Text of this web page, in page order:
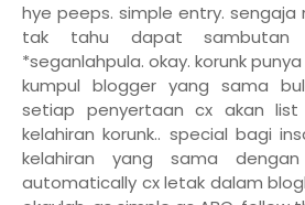
hye peeps. simple entry. sengaja
tak tahu dapat
*seganlahpula. okay. korunk
kumpul blogger yang sama
setiap penyertaan cx akan
kelahiran korunk.. special bagi
kelahiran yang sama
automatically cx letak dalam